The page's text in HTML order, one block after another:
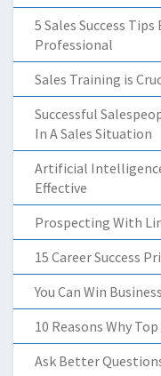
5 Sales Success
Professional
Sales Training is
Successful
In A Sales Situation
Artificial
Effective
Prospecting With
15 Career Success
You Can Win
10 Reasons Why
Ask Better